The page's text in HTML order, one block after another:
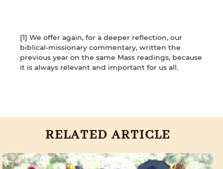
[1] We offer again, for a deeper reflection, our
biblical-missionary commentary, written the
previous year on the same Mass readings, because
it is always relevant and important for us all.
RELATED ARTICLE